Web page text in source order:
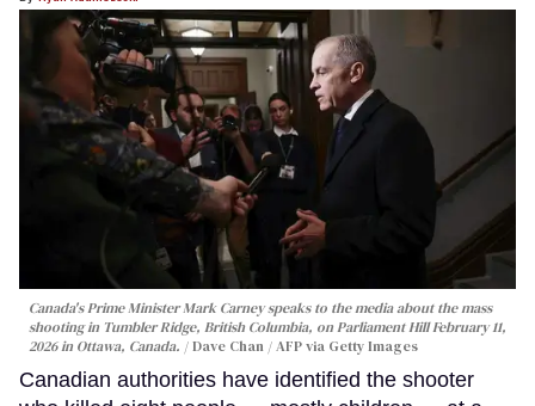
Canada's Prime Minister Mark Carney speaks to the media about the mass
shooting in Tumbler Ridge, British Columbia, on Parliament Hill February 11,
2026 in Ottawa, Canada.
Dave Chan / AFP via Getty Images
Canadian authorities have identified the shooter